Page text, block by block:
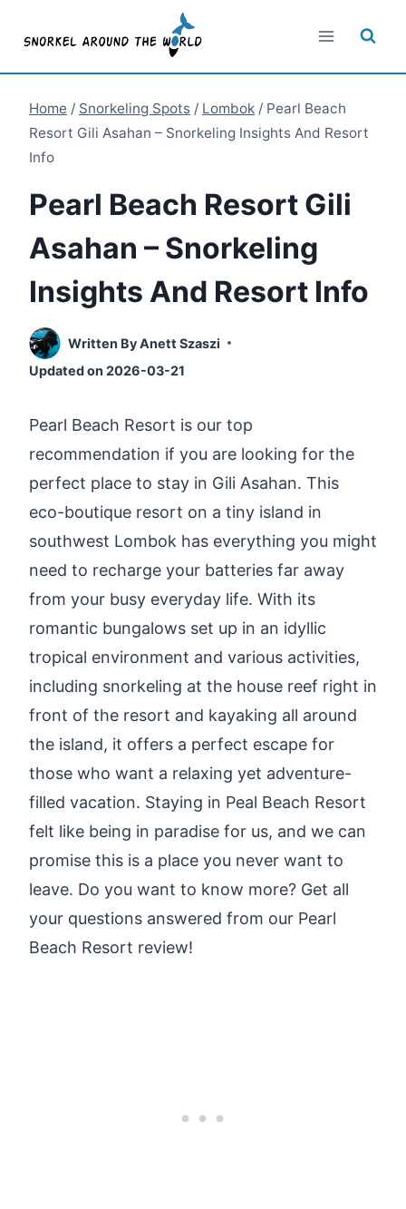
content
Home / Snorkeling Spots / Lombok / Pearl Beach
Resort Gili Asahan – Snorkeling Insights And Resort
Info
Pearl Beach Resort Gili
Asahan – Snorkeling
Insights And Resort Info
Written ByAnett Szaszi
Updated on 2026-03-21
Pearl Beach Resort is our top
recommendation if you are looking for the
perfect place to stay in Gili Asahan. This
eco-boutique resort on a tiny island in
southwest Lombok has everything you might
need to recharge your batteries far away
from your busy everyday life. With its
romantic bungalows set up in an idyllic
tropical environment and various activities,
including snorkeling at the house reef right in
front of the resort and kayaking all around
the island, it offers a perfect escape for
those who want a relaxing yet adventure-
filled vacation. Staying in Peal Beach Resort
felt like being in paradise for us, and we can
promise this is a place you never want to
leave. Do you want to know more? Get all
your questions answered from our Pearl
Beach Resort review!